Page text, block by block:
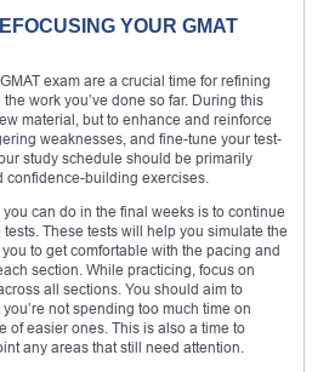
YOUR GMAT
exam are a crucial time for refining
work you’ve done so far. During this
material, but to enhance and reinforce
weaknesses, and fine-tune your test-
study schedule should be primarily
confidence-building exercises.
can do in the final weeks is to continue
These tests will help you simulate the
to get comfortable with the pacing and
section. While practicing, focus on
all sections. You should aim to
not spending too much time on
of easier ones. This is also a time to
any areas that still need attention.